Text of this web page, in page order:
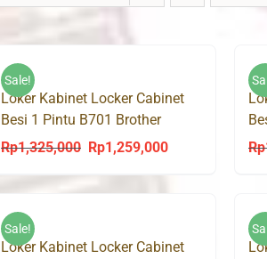
Sale!
Loker Kabinet Locker Cabinet
Besi 1 Pintu B701 Brother
Rp1,325,000
Original
was:
Rp1,259,000Current
Rp
Sale!
Loker Kabinet Locker Cabinet